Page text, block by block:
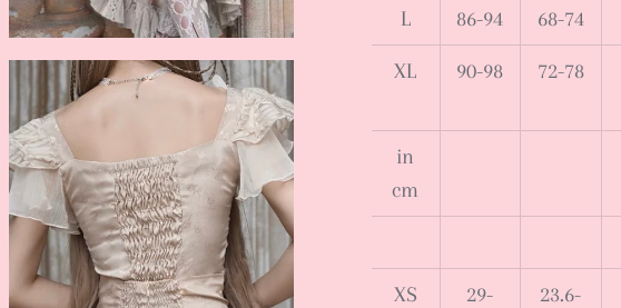
L 86-94 68-74
XL 90-98
72-78
in
cm
XS
29-
23.6-